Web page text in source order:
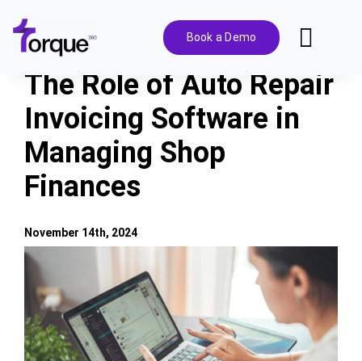
content
Book a Demo
Features
Pricing
Solutions
Integrations
Resources
The Role of Auto Repair
Invoicing Software in
Managing Shop
Finances
View
Larger
Image
November 14th, 2024